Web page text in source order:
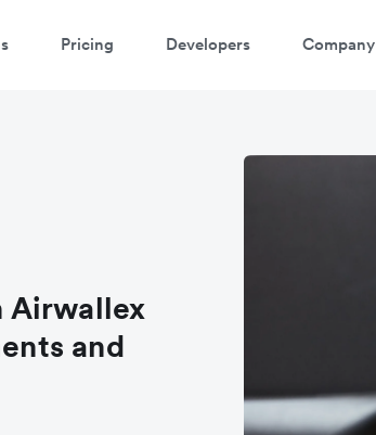
Pricing Developers Company
Airwallex
and